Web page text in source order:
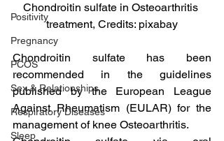
Positivity
Pregnancy
PCOS
Sex & Relationships
Respiratory Diseases
Sleep
Chondroitin sulfate in Osteoarthritis
treatment, Credits: pixabay
Chondroitin sulfate has been
recommended in the guidelines
published by the European League
Against Rheumatism (EULAR) for the
management of knee Osteoarthritis.